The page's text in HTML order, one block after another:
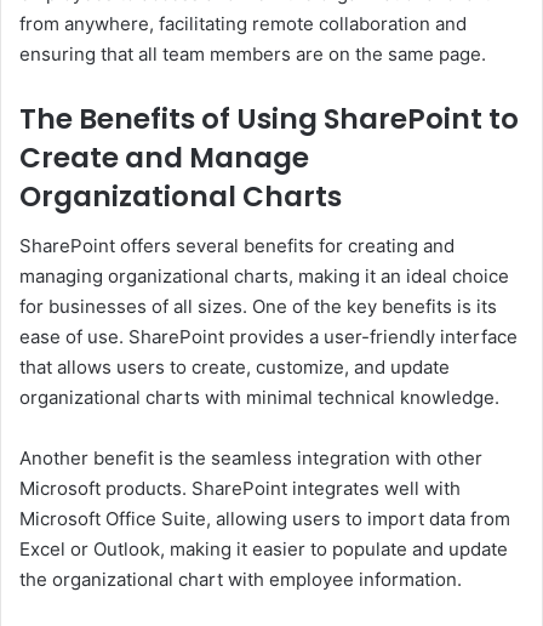
from anywhere, facilitating remote collaboration and
ensuring that all team members are on the same page.
The Benefits of Using SharePoint to
Create and Manage
Organizational Charts
SharePoint offers several benefits for creating and
managing organizational charts, making it an ideal choice
for businesses of all sizes. One of the key benefits is its
ease of use. SharePoint provides a user-friendly interface
that allows users to create, customize, and update
organizational charts with minimal technical knowledge.
Another benefit is the seamless integration with other
Microsoft products. SharePoint integrates well with
Microsoft Office Suite, allowing users to import data from
Excel or Outlook, making it easier to populate and update
the organizational chart with employee information.